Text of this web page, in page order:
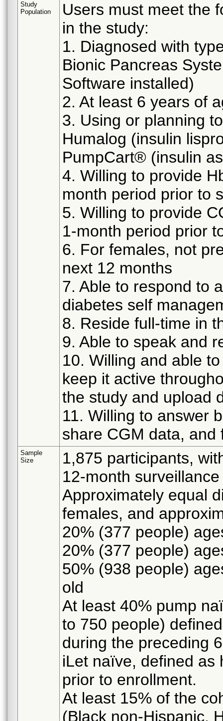
Study
Population
Users must meet the
in the study:
1. Diagnosed with
Bionic Pancreas
Software installed)
2. At least 6 years of
3. Using or planning
Humalog (insulin
PumpCart® (insulin
4. Willing to provide
month period prior to
5. Willing to provide
1-month period prior
6. For females, not
next 12 months
7. Able to respond to
diabetes self
8. Reside full-time in
9. Able to speak and
10. Willing and able
keep it active
the study and upload
11. Willing to answer
share CGM data,
Sample
Size
1,875 participants,
12-month
Approximately equal
females, and
20% (377 people)
20% (377 people)
50% (938 people)
old
At least 40% pump
to 750 people)
during the preceding
iLet naïve, defined as
prior to enrollment.
At least 15% of the
(Black non-Hispanic,